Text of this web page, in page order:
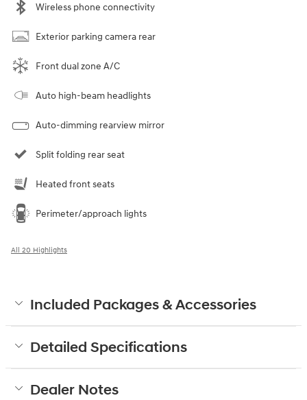
Wireless phone connectivity
Exterior parking camera rear
Front dual zone A/C
Auto high-beam headlights
Auto-dimming rearview mirror
Split folding rear seat
Heated front seats
Perimeter/approach lights
All 20 Highlights
Included Packages & Accessories
Detailed Specifications
Dealer Notes